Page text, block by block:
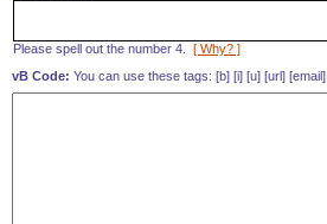
Please spell out the number 4. [ Why? ]
vB Code: You can use these tags: [b] [i] [u] [url] [email]